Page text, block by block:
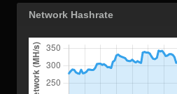
Network Hashrate